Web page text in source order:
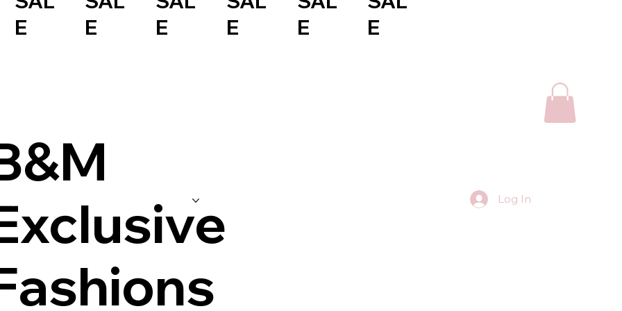
E
E
E
E
E
E
Exclusive Events Log In